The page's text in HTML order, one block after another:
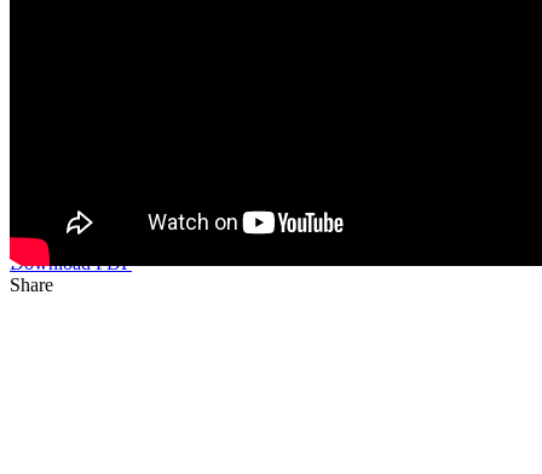
25.39 max. 34.00
37.41 max. 49.00
Download PDF
Share